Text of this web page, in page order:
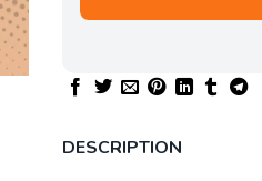
DESCRIPTION